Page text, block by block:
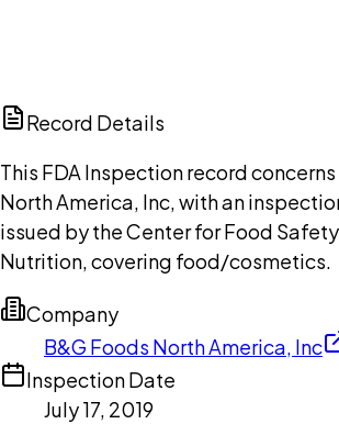
Record Details
This FDA Inspection record
North America, Inc, with an
issued by the Center for Food
Nutrition, covering food/cosmetics.
Company
B&G Foods North America, Inc
Inspection Date
July 17, 2019